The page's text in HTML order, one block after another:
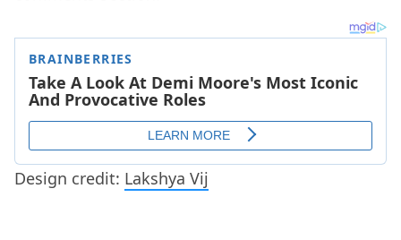
Design credit: Lakshya Vij